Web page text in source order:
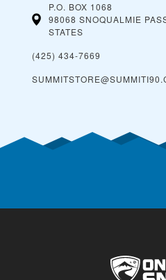
P.O. BOX 1068
98068 SNOQUALMIE
STATES
(425) 434-7669